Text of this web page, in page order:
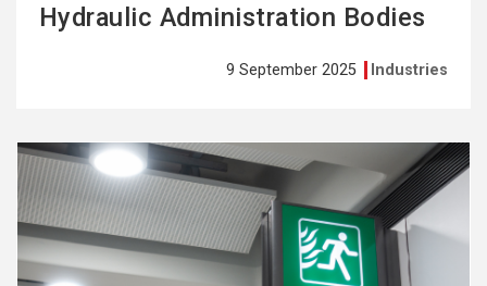
Hydraulic Administration Bodies
9 September 2025 Industries
See
more